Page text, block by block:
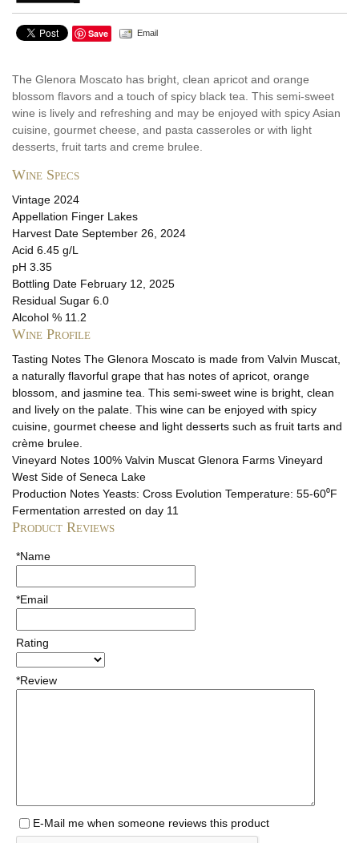
Save Email
The Glenora Moscato has bright, clean apricot and orange
blossom flavors and a touch of spicy black tea. This semi-sweet
wine is lively and refreshing and may be enjoyed with spicy Asian
cuisine, gourmet cheese, and pasta casseroles or with light
desserts, fruit tarts and creme brulee.
Wine Specs
Vintage 2024
Appellation Finger Lakes
Harvest Date September 26, 2024
Acid 6.45 g/L
pH 3.35
Bottling Date February 12, 2025
Residual Sugar 6.0
Alcohol % 11.2
Wine Profile
Tasting Notes The Glenora Moscato is made from Valvin Muscat,
a naturally flavorful grape that has notes of apricot, orange
blossom, and jasmine tea. This semi-sweet wine is bright, clean
and lively on the palate. This wine can be enjoyed with spicy
cuisine, gourmet cheese and light desserts such as fruit tarts and
crème brulee.
Vineyard Notes 100% Valvin Muscat Glenora Farms Vineyard
West Side of Seneca Lake
Production Notes Yeasts: Cross Evolution Temperature: 55-60⁰F
Fermentation arrested on day 11
Product Reviews
*Name
*Email
Rating
*Review
E-Mail me when someone reviews this product